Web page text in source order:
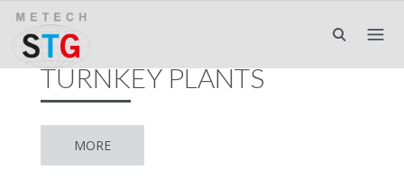
TURNKEY PLANTS
MORE